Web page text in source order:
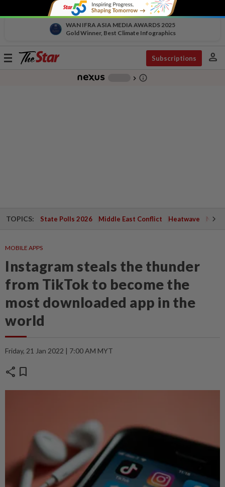
WAN IFRA ASIA MEDIA AWARDS 2025
Gold Winner, Best Climate Infographics
Toggle
Subscriptions person
chevron_right info_outline
TOPICS: State Polls 2026 Middle East Conflict Heatwave
MOBILE APPS
Instagram steals the thunder
from TikTok to become the
most downloaded app in the
world
Friday, 21 Jan 2022 | 7:00 AM MYT
share bookmark